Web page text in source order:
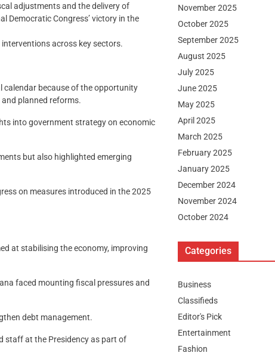
adjustments and the delivery of
Democratic Congress’ victory in the
across key sectors.
calendar because of the opportunity
planned reforms.
into government strategy on economic
but also highlighted emerging
on measures introduced in the 2025
at stabilising the economy, improving
faced mounting fiscal pressures and
debt management.
staff at the Presidency as part of
November 2025
October 2025
September 2025
August 2025
July 2025
June 2025
May 2025
April 2025
March 2025
February 2025
January 2025
December 2024
November 2024
October 2024
Categories
Business
Classifieds
Editor's Pick
Entertainment
Fashion